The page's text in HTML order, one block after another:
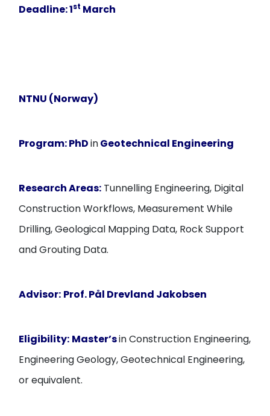
Deadline: 1st March
NTNU (Norway)
Program:PhDinGeotechnical Engineering
Research Areas: Tunnelling Engineering, Digital
Construction Workflows, Measurement While
Drilling, Geological Mapping Data, Rock Support
and Grouting Data.
Advisor: Prof. Pål Drevland Jakobsen
Eligibility: Master’sin Construction Engineering,
Engineering Geology, Geotechnical Engineering,
or equivalent.